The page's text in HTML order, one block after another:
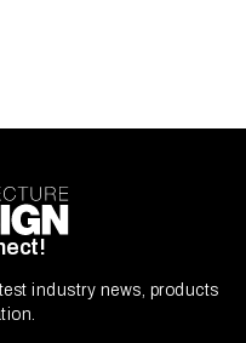
industry news, products